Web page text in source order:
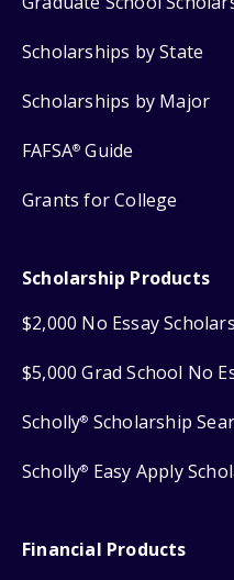
Scholarships by State
Scholarships by Major
FAFSA® Guide
Grants for College
Scholarship Products
$2,000 No Essay
$5,000 Grad School No
Scholly® Scholarship
Scholly® Easy Apply
Financial Products